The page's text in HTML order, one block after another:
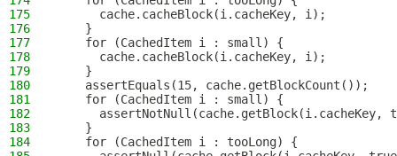
175
      cache.cacheBlock(i.cacheKey, i);
176
    }
177
    for (CachedItem i : small) {
178
      cache.cacheBlock(i.cacheKey, i);
179
    }
180
    assertEquals(15, cache.getBlockCount());
181
    for (CachedItem i : small) {
182
assertNotNull(cache.getBlock(i.cacheKey,
183
    }
184
    for (CachedItem i : tooLong) {